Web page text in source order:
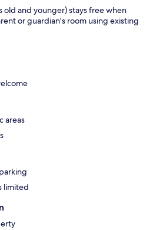
old and younger) stays free when
or guardian's room using existing
areas
limited